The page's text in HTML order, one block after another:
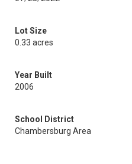
Lot Size
0.33 acres
Year Built
2006
School District
Chambersburg Area